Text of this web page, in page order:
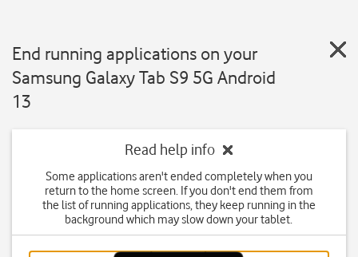
End running applications on your
Samsung Galaxy Tab S9 5G Android
13
Read help info
Some applications aren't ended completely when you
return to the home screen. If you don't end them from
the list of running applications, they keep running in the
background which may slow down your tablet.